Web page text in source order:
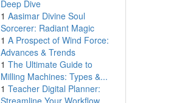
Deep Dive
1 Aasimar Divine Soul
Sorcerer: Radiant Magic
1 A Prospect of Wind Force:
Advances & Trends
1 The Ultimate Guide to
Milling Machines: Types &...
1 Teacher Digital Planner:
Streamline Your Workflow